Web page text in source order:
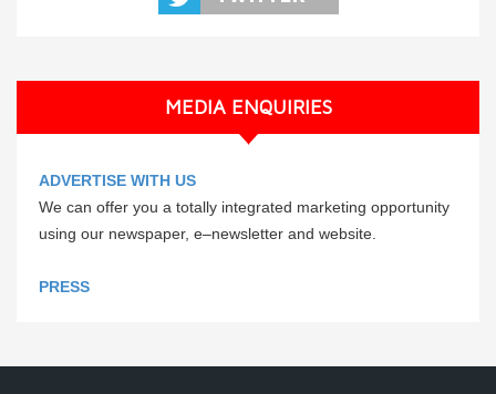
MEDIA ENQUIRIES
ADVERTISE WITH US
We can offer you a totally integrated marketing opportunity
using our newspaper, e–newsletter and website.
PRESS